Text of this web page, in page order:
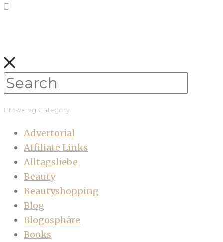
Browsing Category
Advertorial
Affiliate Links
Alltagsliebe
Beauty
Beautyshopping
Blog
Blogosphäre
Books